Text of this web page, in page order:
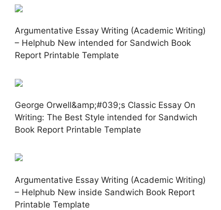
Argumentative Essay Writing (Academic Writing)
– Helphub New intended for Sandwich Book
Report Printable Template
George Orwell&amp;#039;s Classic Essay On
Writing: The Best Style intended for Sandwich
Book Report Printable Template
Argumentative Essay Writing (Academic Writing)
– Helphub New inside Sandwich Book Report
Printable Template